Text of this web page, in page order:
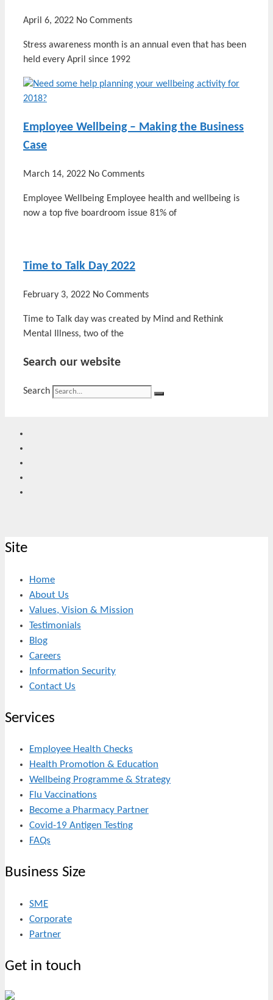
April 6, 2022 No Comments
Stress awareness month is an annual even that has been
held every April since 1992
Employee Wellbeing – Making the Business
Case
March 14, 2022 No Comments
Employee Wellbeing Employee health and wellbeing is
now a top five boardroom issue 81% of
Time to Talk Day 2022
February 3, 2022 No Comments
Time to Talk day was created by Mind and Rethink
Mental Illness, two of the
Search our website
Search
Site
Home
About Us
Values, Vision & Mission
Testimonials
Blog
Careers
Information Security
Contact Us
Services
Employee Health Checks
Health Promotion & Education
Wellbeing Programme & Strategy
Flu Vaccinations
Become a Pharmacy Partner
Covid-19 Antigen Testing
FAQs
Business Size
SME
Corporate
Partner
Get in touch